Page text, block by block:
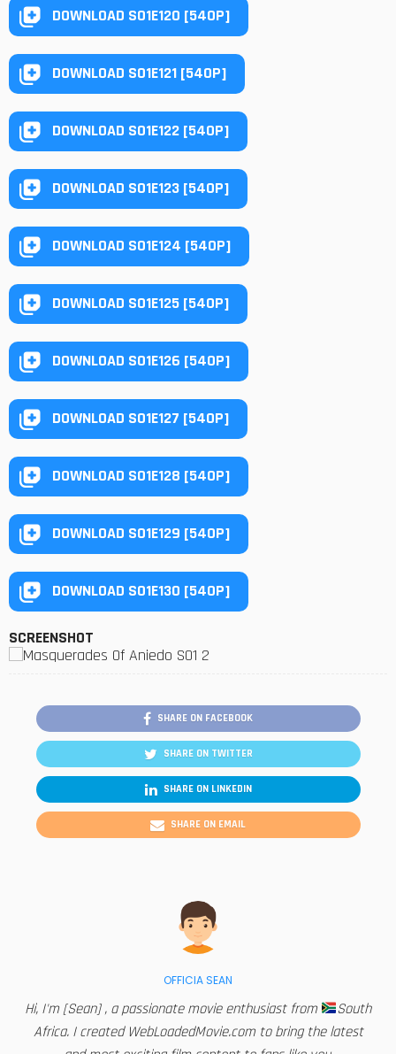
DOWNLOAD S01E120 [540P]
DOWNLOAD S01E121 [540P]
DOWNLOAD S01E122 [540P]
DOWNLOAD S01E123 [540P]
DOWNLOAD S01E124 [540P]
DOWNLOAD S01E125 [540P]
DOWNLOAD S01E126 [540P]
DOWNLOAD S01E127 [540P]
DOWNLOAD S01E128 [540P]
DOWNLOAD S01E129 [540P]
DOWNLOAD S01E130 [540P]
SCREENSHOT
SHARE ON FACEBOOK
SHARE ON TWITTER
SHARE ON LINKEDIN
SHARE ON EMAIL
OFFICIA SEAN
Hi, I'm [Sean] , a passionate movie enthusiast from
South
Africa. I created WebLoadedMovie.com to bring the latest